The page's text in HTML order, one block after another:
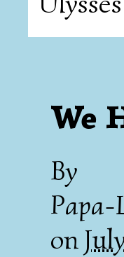
We
By
Papa-
on